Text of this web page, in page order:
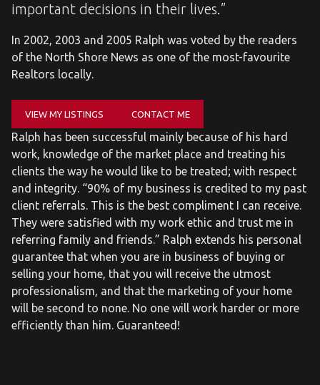
important decisions in their lives.”
In 2002, 2003 and 2005 Ralph was voted by the readers
of the North Shore News as one of the most-favourite
Realtors locally.
VIEW MY LISTINGS CONTACT ME
Ralph has been successful mainly because of his hard
work, knowledge of the market place and treating his
clients the way he would like to be treated; with respect
and integrity. “90% of my business is credited to my past
client referrals. This is the best compliment I can receive.
They were satisfied with my work ethic and trust me in
referring family and friends.” Ralph extends his personal
guarantee that when you are in business of buying or
selling your home, that you will receive the utmost
professionalism, and that the marketing of your home
will be second to none. No one will work harder or more
efficiently than him. Guaranteed!